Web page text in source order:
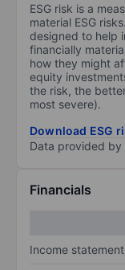
ESG risk is a
material ESG
designed to help
financially
how they might
equity
the risk, the
most severe).
Download ESG
Data provided by
Financials
Income statement